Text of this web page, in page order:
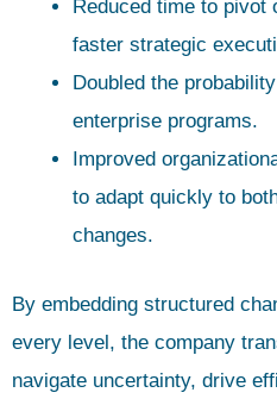
Reduced time to pivot
faster strategic
Doubled the
enterprise programs.
Improved
to adapt quickly to
changes.
By embedding structured
every level, the company
navigate uncertainty, drive